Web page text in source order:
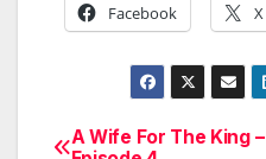
Facebook X
Post
A Wife For The King –